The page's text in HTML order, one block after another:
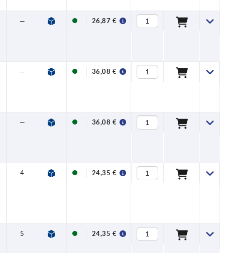
— — 26,87 €
— — 36,08 €
— — 36,08 €
4 13,8 24,35 €
5 16,3 24,35 €